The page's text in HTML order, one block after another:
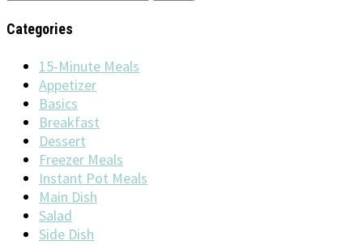
Categories
15-Minute Meals
Appetizer
Basics
Breakfast
Dessert
Freezer Meals
Instant Pot Meals
Main Dish
Salad
Side Dish